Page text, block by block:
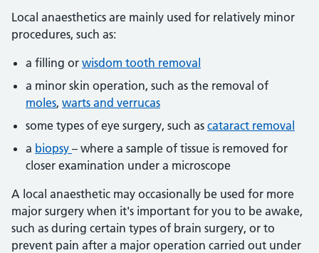
Local anaesthetics are mainly used for relatively minor
procedures, such as:
a filling or wisdom tooth removal
a minor skin operation, such as the removal of
moles, warts and verrucas
some types of eye surgery, such as cataract removal
a biopsy – where a sample of tissue is removed for
closer examination under a microscope
A local anaesthetic may occasionally be used for more
major surgery when it's important for you to be awake,
such as during certain types of brain surgery, or to
prevent pain after a major operation carried out under